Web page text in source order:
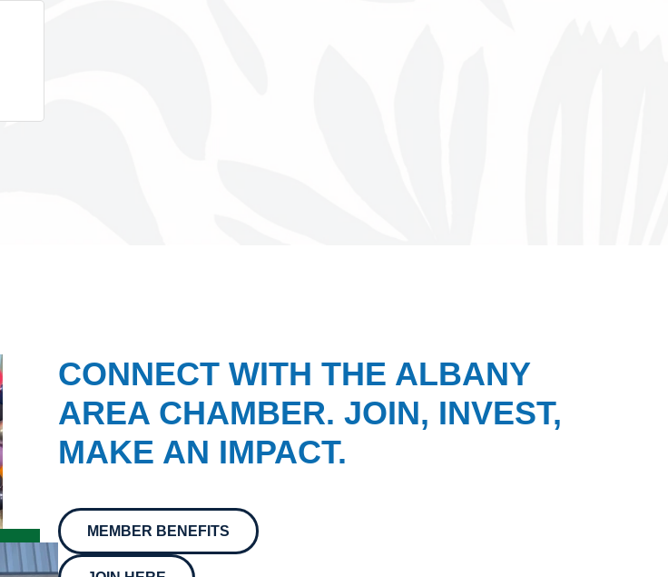
CONNECT WITH THE ALBANY
AREA CHAMBER. JOIN, INVEST,
MAKE AN IMPACT.
MEMBER BENEFITS